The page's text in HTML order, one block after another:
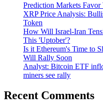
Prediction Markets
XRP Price Analysis:
Token
How Will Israel-Iran
This 'Uptober'?
Is it Ethereum's Time to
Will Rally Soon
Analyst: Bitcoin ETF
miners see rally
Recent Comments